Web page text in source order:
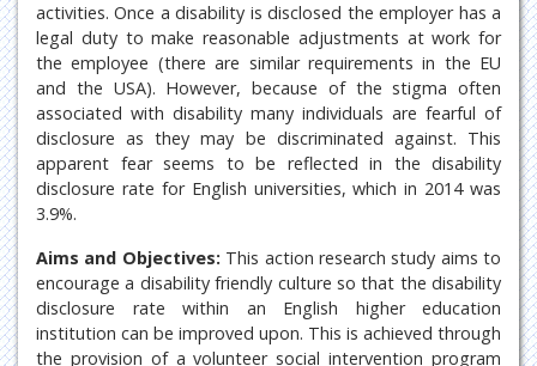
activities. Once a disability is disclosed the employer has a
legal duty to make reasonable adjustments at work for
the employee (there are similar requirements in the EU
and the USA). However, because of the stigma often
associated with disability many individuals are fearful of
disclosure as they may be discriminated against. This
apparent fear seems to be reflected in the disability
disclosure rate for English universities, which in 2014 was
3.9%.
Aims and Objectives: This action research study aims to
encourage a disability friendly culture so that the disability
disclosure rate within an English higher education
institution can be improved upon. This is achieved through
the provision of a volunteer social intervention program